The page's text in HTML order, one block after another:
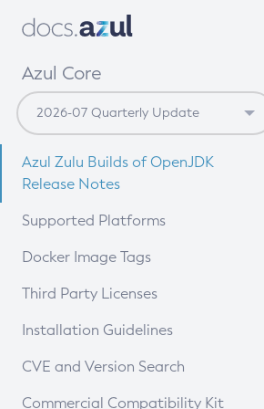
Azul Core
Azul Zulu Builds of OpenJDK
Release Notes
Supported Platforms
Docker Image Tags
Third Party Licenses
Installation Guidelines
Supported (Zulu SA) on Linux
CVE and Version Search
CVE Search Tool
Commercial Compatibility Kit